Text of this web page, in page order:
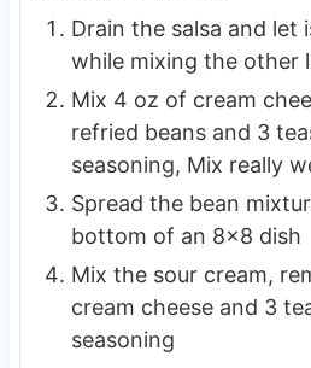
Drain the salsa and let
while mixing the other
Mix 4 oz of cream
refried beans and 3
seasoning, Mix really
Spread the bean
bottom of an 8×8 dish
Mix the sour cream,
cream cheese and 3
seasoning